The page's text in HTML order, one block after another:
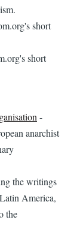
short
short
-
anarchist
the writings
America,
the